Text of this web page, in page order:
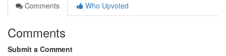
Comments
Who Upvoted
Comments
Submit a Comment